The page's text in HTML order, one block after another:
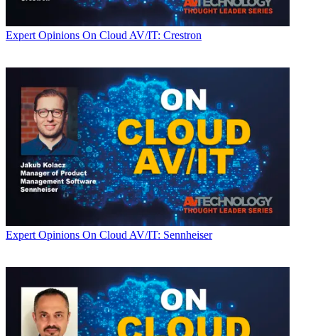
Expert Opinions On Cloud AV/IT: Crestron
Expert Opinions On Cloud AV/IT: Sennheiser